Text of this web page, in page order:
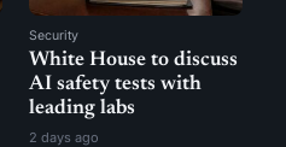
Security
White House to discuss
AI safety tests with
leading labs
2 days ago